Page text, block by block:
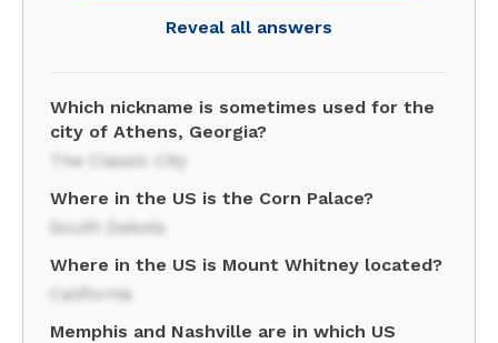
Reveal all answers
Which nickname is sometimes used for the
city of Athens, Georgia?
The Classic City
Where in the US is the Corn Palace?
South Dakota
Where in the US is Mount Whitney located?
California
Memphis and Nashville are in which US